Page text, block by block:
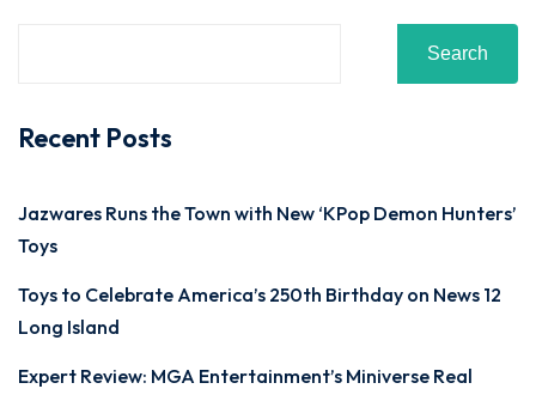
Search
Recent Posts
Jazwares Runs the Town with New ‘KPop Demon Hunters’
Toys
Toys to Celebrate America’s 250th Birthday on News 12
Long Island
Expert Review: MGA Entertainment’s Miniverse Real